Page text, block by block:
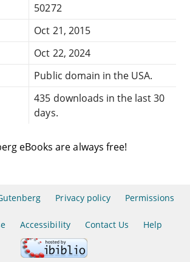
50272
Oct 21, 2015
Oct 22, 2024
Public domain in the USA.
435 downloads in the last 30
days.
eBooks are always free!
Privacy policy Permissions
Accessibility Contact Us Help